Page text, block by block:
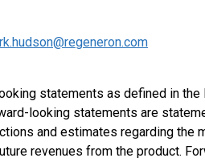
statements as defined in
looking statements are
and estimates regarding the
revenues from the product.